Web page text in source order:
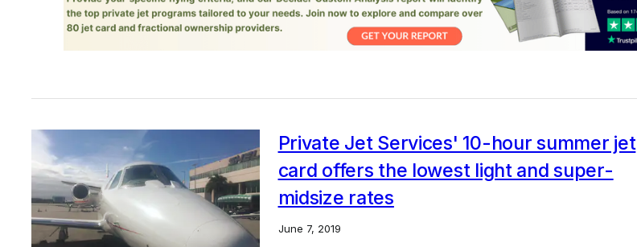
Private Jet Services' 10-hour summer jet
card offers the lowest light and super-
midsize rates
June 7, 2019